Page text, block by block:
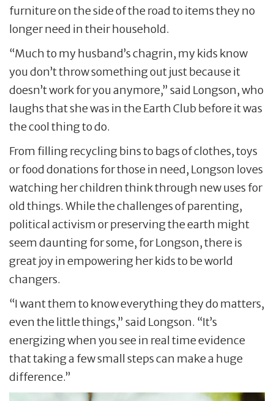
furniture on the side of the road to items they no
longer need in their household.
“Much to my husband’s chagrin, my kids know
you don’t throw something out just because it
doesn’t work for you anymore,” said Longson, who
laughs that she was in the Earth Club before it was
the cool thing to do.
From filling recycling bins to bags of clothes, toys
or food donations for those in need, Longson loves
watching her children think through new uses for
old things. While the challenges of parenting,
political activism or preserving the earth might
seem daunting for some, for Longson, there is
great joy in empowering her kids to be world
changers.
“I want them to know everything they do matters,
even the little things,” said Longson. “It’s
energizing when you see in real time evidence
that taking a few small steps can make a huge
difference.”